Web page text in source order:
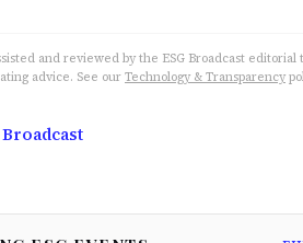
and reviewed by the ESG Broadcast
advice. See ourTechnology & Transparency